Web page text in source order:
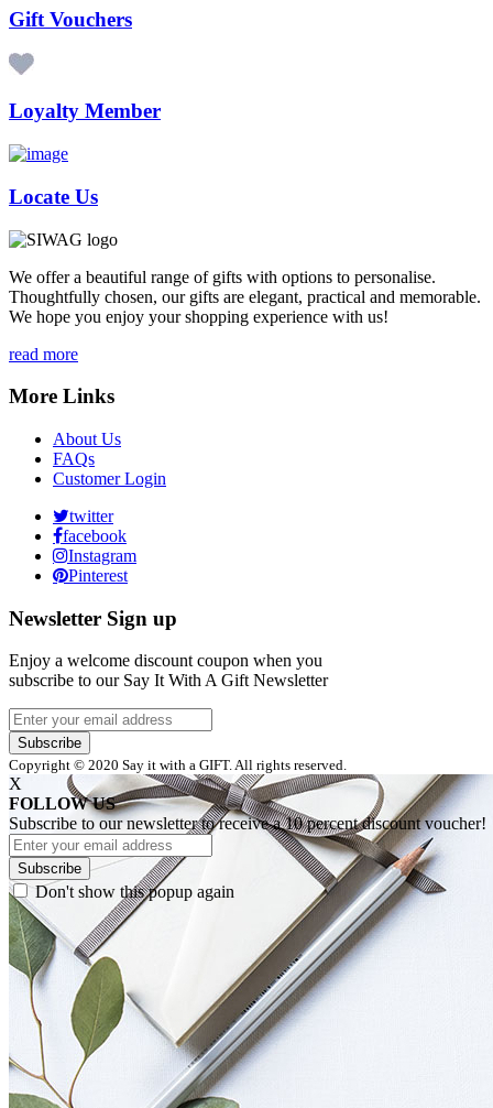
Gift Vouchers
Loyalty Member
Locate Us
We offer a beautiful range of gifts with options to personalise.
Thoughtfully chosen, our gifts are elegant, practical and memorable.
We hope you enjoy your shopping experience with us!
read more
More Links
About Us
FAQs
Customer Login
twitter
facebook
Instagram
Pinterest
Newsletter Sign up
Enjoy a welcome discount coupon when you
subscribe to our Say It With A Gift Newsletter
Subscribe
Copyright © 2020 Say it with a GIFT. All rights reserved.
X
FOLLOW US
Subscribe to our newsletter to receive a 10 percent discount voucher!
Subscribe
Don't show this popup again